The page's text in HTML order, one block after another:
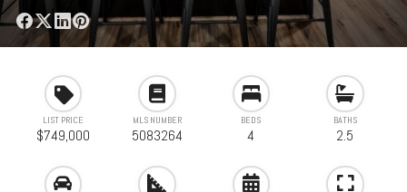
LIST PRICE
$749,000
MLS NUMBER
5083264
BEDS
4
BATHS
2.5